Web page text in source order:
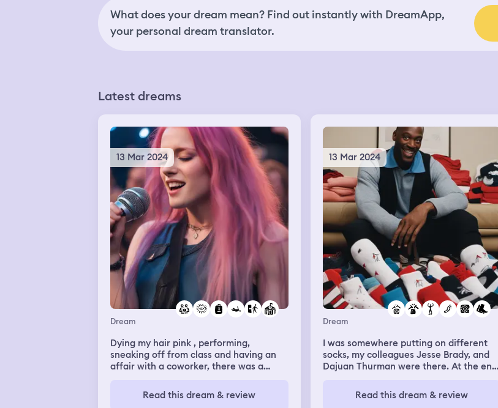
What does your dream mean? Find out instantly with DreamApp,
your personal dream translator.
Latest dreams
13 Mar 2024
Dream
Dying my hair pink , performing,
sneaking off from class and having an
affair with a coworker, there was a
wanted to grab as I was leaving the
door but i decided not to grab them,
Read this dream & review
13 Mar 2024
Dream
I was somewhere putting on different
socks, my colleagues Jesse Brady, and
Dajuan Thurman were there. At the end
socks, and put on a white, with black
Nike logo sock (new) on my right foot,
Read this dream & review